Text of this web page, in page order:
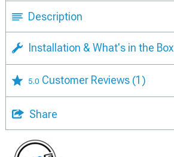
Description
Installation & What's in the Box
5.0 Customer Reviews (1)
Share